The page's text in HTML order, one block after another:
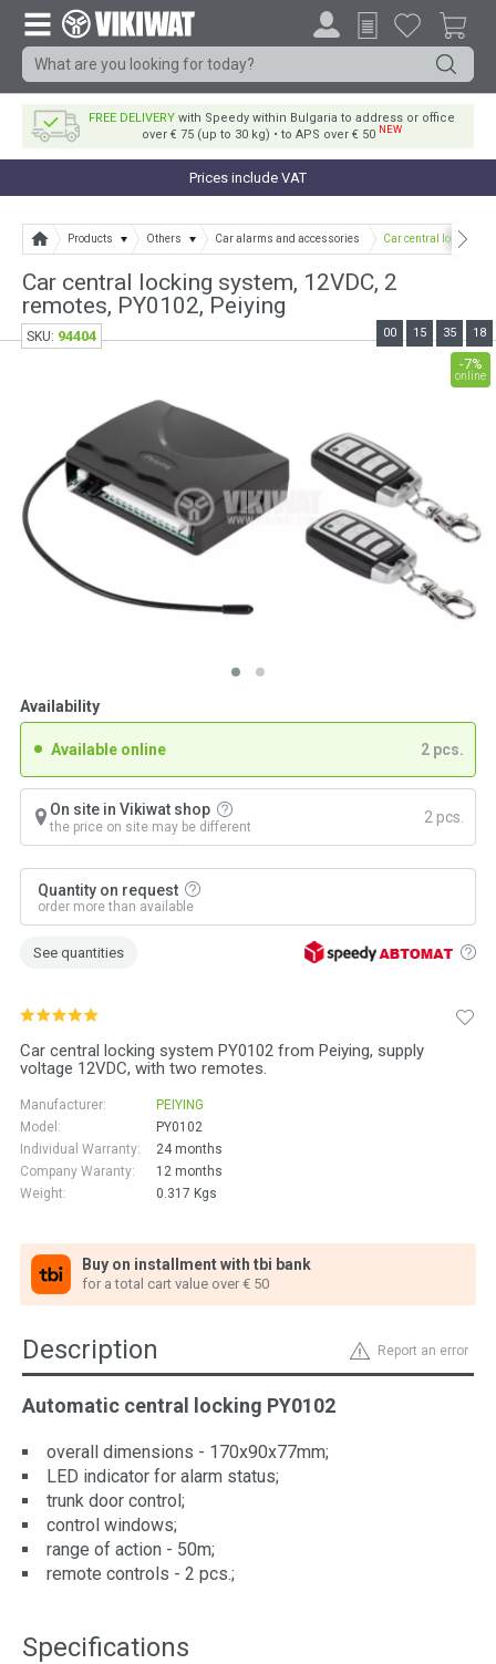
FREE DELIVERYwith Speedy within Bulgaria to address or office
over € 75 (up to 30 kg) • to APS over € 50 NEW
Prices include VAT
Products Others Car alarms and accessories Car central locking
Car central locking system, 12VDC, 2
remotes, PY0102, Peiying
Car central locking system PY0102 from Peiying, supply
voltage 12VDC, with two remotes.
Manufacturer:
PEIYING
Model:
PY0102
Individual Warranty:
24 months
Company Waranty:
12 months
Weight:
0.317 Kgs
Buy on installment with tbi bank
for a total cart value over € 50
Availability
Available online 2 pcs.
On site in Vikiwat shop
the price on site may be different
2 pcs.
Quantity on request
order more than available
See quantities
-7%
online
00 15 35 18
SKU: 94404
Report an error
Description
Automatic central locking PY0102
overall dimensions - 170x90x77mm;
LED indicator for alarm status;
trunk door control;
control windows;
range of action - 50m;
remote controls - 2 pcs.;
Specifications